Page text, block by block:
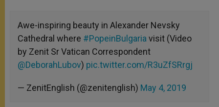
Awe-inspiring beauty in Alexander Nevsky
Cathedral where #PopeinBulgaria visit (Video
by Zenit Sr Vatican Correspondent
@DeborahLubov) pic.twitter.com/R3uZfSRrgj
— ZenitEnglish (@zenitenglish) May 4, 2019